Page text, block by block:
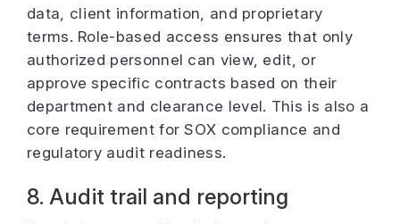
data, client information, and proprietary
terms. Role-based access ensures that only
authorized personnel can view, edit, or
approve specific contracts based on their
department and clearance level. This is also a
core requirement for SOX compliance and
regulatory audit readiness.
8. Audit trail and reporting